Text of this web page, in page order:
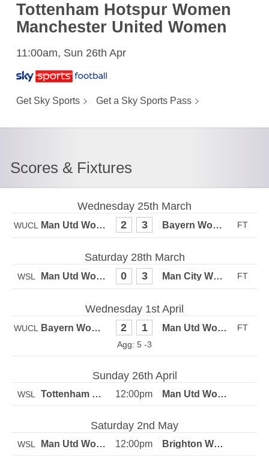
Tottenham Hotspur Women
Manchester United Women
11:00am, Sun 26th Apr
Get Sky Sports Get a Sky Sports Pass
Scores & Fixtures
Wednesday 25th March
WUCL 2 3
Saturday 28th March
WSL 0 3
Wednesday 1st April
WUCL 2 1
5 -3
Sunday 26th April
WSL 12:00pm
Saturday 2nd May
WSL 12:00pm